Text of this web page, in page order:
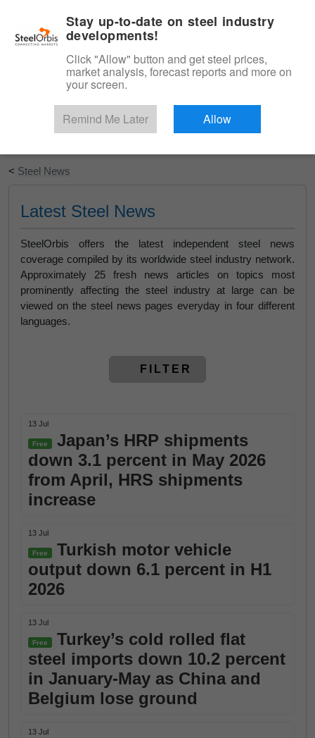
Start Your Free Trial
< Steel News
Latest Steel News
SteelOrbis offers the latest independent steel news
coverage compiled by its worldwide steel industry network.
Approximately 25 fresh news articles on topics most
prominently affecting the steel industry at large can be
viewed on the steel news pages everyday in four different
languages.
FILTER
13 Jul
Free
Japan’s HRP shipments
down 3.1 percent in May 2026
from April, HRS shipments
increase
13 Jul
Free
Turkish motor vehicle
output down 6.1 percent in H1
2026
13 Jul
Free
Turkey’s cold rolled flat
steel imports down 10.2 percent
in January-May as China and
Belgium lose ground
13 Jul
Stay up-to-date on steel industry
developments!
Click "Allow" button and get steel prices,
market analysis, forecast reports and more on
your screen.
Remind Me Later Allow